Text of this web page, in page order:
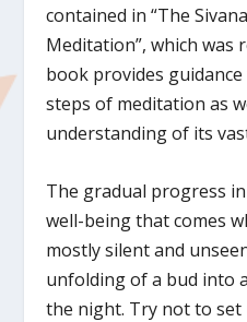
contained in “The
Meditation”, which was
book provides
steps of meditation as
understanding of its
The gradual progress
well-being that comes
mostly silent and
unfolding of a bud into
the night. Try not to